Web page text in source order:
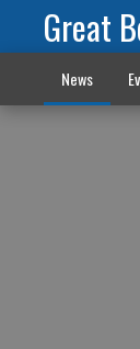
Great
News